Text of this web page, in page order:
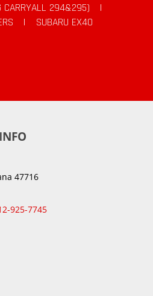
CARRYALL 294&295)
|
|
SUBARU EX40
47716
925-7745